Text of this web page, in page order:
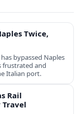
Twice,
bypassed Naples
frustrated and
Italian port.
Rail
Travel